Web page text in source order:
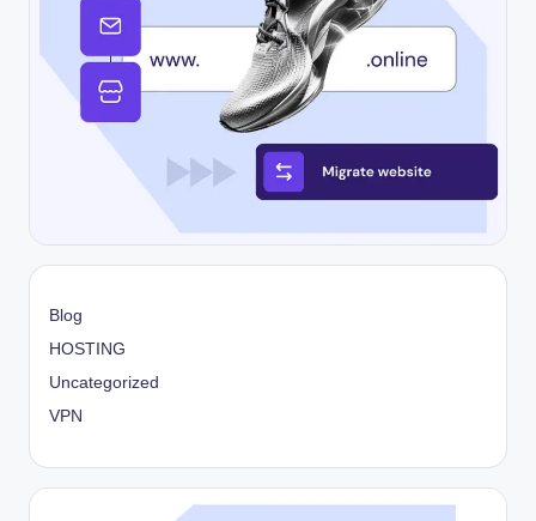
Blog
HOSTING
Uncategorized
VPN